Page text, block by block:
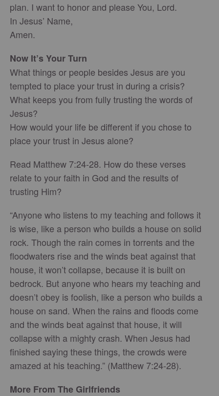
plan. I want to honor and please You, Lord.
In Jesus’ Name,
Amen.
Now It’s Your Turn
What things or people besides Jesus are you
tempted to place your trust in during a crisis?
What keeps you from fully trusting the words of
Jesus?
How would your life be different if you chose to
place your trust in Jesus alone?
Read Matthew 7:24-28. How do these verses
relate to your faith in God and the results of
trusting Him?
“Anyone who listens to my teaching and follows it
is wise, like a person who builds a house on solid
rock. Though the rain comes in torrents and the
floodwaters rise and the winds beat against that
house, it won’t collapse, because it is built on
bedrock. But anyone who hears my teaching and
doesn’t obey is foolish, like a person who builds a
house on sand. When the rains and floods come
and the winds beat against that house, it will
collapse with a mighty crash. When Jesus had
finished saying these things, the crowds were
amazed at his teaching.” (Matthew 7:24-28).
More From The Girlfriends